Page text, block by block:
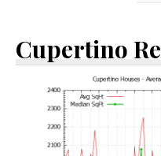
Cupertino